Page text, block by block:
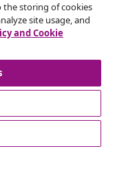
deals,
vidaXL.
the storing of cookies
site usage, and
and Cookie